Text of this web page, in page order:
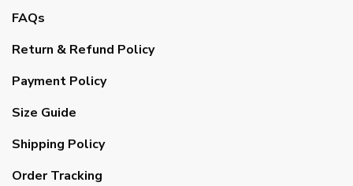
FAQs
Return & Refund Policy
Payment Policy
Size Guide
Shipping Policy
Order Tracking